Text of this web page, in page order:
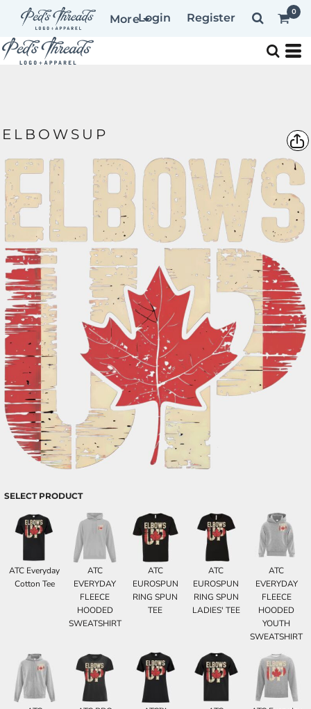
MoreLogin Register 0
ELBOWSUP
SELECT PRODUCT
ATC Everyday
Cotton Tee
ATC
EVERYDAY
FLEECE
HOODED
SWEATSHIRT
ATC
EUROSPUN
RING SPUN
TEE
ATC
EUROSPUN
RING SPUN
LADIES' TEE
ATC
EVERYDAY
FLEECE
HOODED
YOUTH
SWEATSHIRT